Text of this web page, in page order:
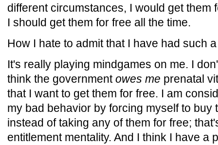
different circumstances, I would get them
I should get them for free all the time.
How I hate to admit that I have had such
It's really playing mindgames on me. I
think the governmentowes me prenatal
that I want to get them for free. I am
my bad behavior by forcing myself to buy
instead of taking any of them for free;
entitlement mentality. And I think I have a